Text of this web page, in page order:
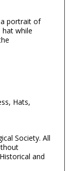
portrait of
hat while
Hats,
Society. All
and